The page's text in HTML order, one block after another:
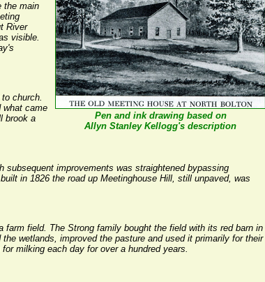
Pen and ink drawing based on
Allyn Stanley Kellogg's description
the main
River
visible.
church.
what came
brook a
subsequent improvements was straightened bypassing
in 1826 the road up Meetinghouse Hill, still unpaved, was
field. The Strong family bought the field with its red barn in
wetlands, improved the pasture and used it primarily for their
milking each day for over a hundred years.